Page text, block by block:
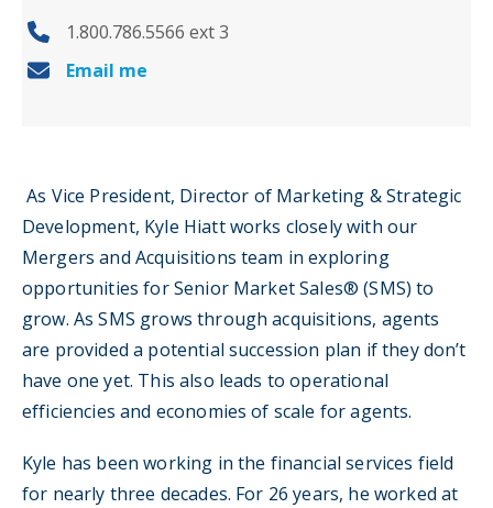
1.800.786.5566 ext 3
Email me
As Vice President, Director of Marketing & Strategic
Development, Kyle Hiatt works closely with our
Mergers and Acquisitions team in exploring
opportunities for Senior Market Sales® (SMS) to
grow. As SMS grows through acquisitions, agents
are provided a potential succession plan if they don’t
have one yet. This also leads to operational
efficiencies and economies of scale for agents.
Kyle has been working in the financial services field
for nearly three decades. For 26 years, he worked at